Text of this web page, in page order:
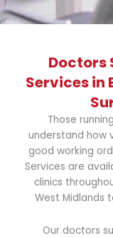
the guys
Doctors
Services in
Those
understand how
good working
Services are
clinics
West Midlands
Our doctors